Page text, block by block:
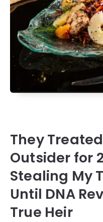
They
Outsider for
Stealing My
Until DNA
True Heir